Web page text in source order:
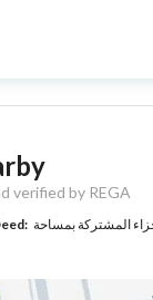
verified by REGA
من المنافع والأجزاء المشتركة بمساحة